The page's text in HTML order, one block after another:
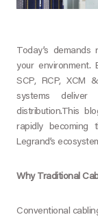
Today’s
your environment.
SCP, RCP, XCM
systems deliver
distribution.This
rapidly becoming
Legrand’s
Why Traditional
Conventional